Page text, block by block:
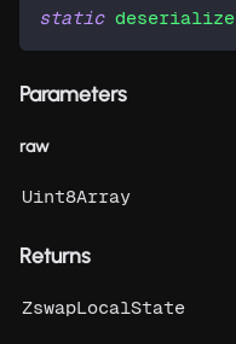
static deserialize
Parameters
raw
Uint8Array
Returns
ZswapLocalState